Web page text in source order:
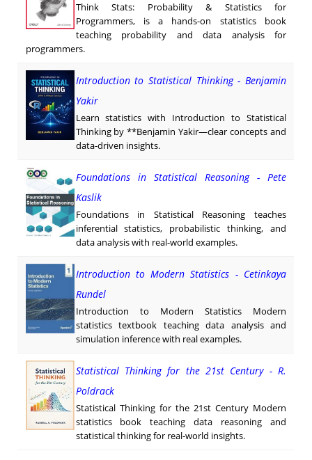
Think Stats: Probability & Statistics for
Programmers, is a hands-on statistics book
teaching probability and data analysis for
programmers.
Introduction to Statistical Thinking - Benjamin
Yakir
Learn statistics with Introduction to Statistical
Thinking by **Benjamin Yakir—clear concepts and
data-driven insights.
Foundations in Statistical Reasoning - Pete
Kaslik
Foundations in Statistical Reasoning teaches
inferential statistics, probabilistic thinking, and
data analysis with real-world examples.
Introduction to Modern Statistics - Cetinkaya
Rundel
Introduction to Modern Statistics Modern
statistics textbook teaching data analysis and
simulation inference with real examples.
Statistical Thinking for the 21st Century - R.
Poldrack
Statistical Thinking for the 21st Century Modern
statistics book teaching data reasoning and
statistical thinking for real-world insights.